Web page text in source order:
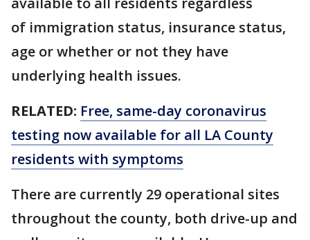
of immigration status, insurance status,
age or whether or not they have
underlying health issues.
RELATED: Free, same-day coronavirus
testing now available for all LA County
residents with symptoms
There are currently 29 operational sites
throughout the county, both drive-up and